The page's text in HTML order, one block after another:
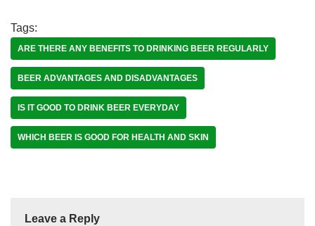
Tags:
ARE THERE ANY BENEFITS TO DRINKING BEER REGULARLY
BEER ADVANTAGES AND DISADVANTAGES
IS IT GOOD TO DRINK BEER EVERYDAY
WHICH BEER IS GOOD FOR HEALTH AND SKIN
Leave a Reply